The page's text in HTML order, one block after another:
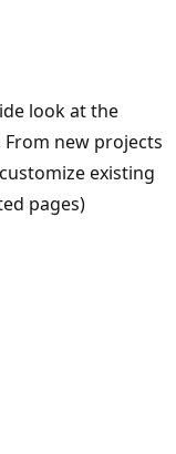
look at the
new projects
existing
pages)